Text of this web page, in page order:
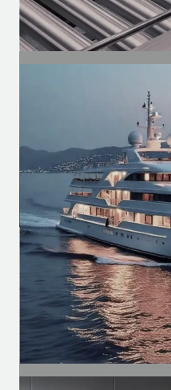
Industrial
Motors for
ventilation, and
production lines.